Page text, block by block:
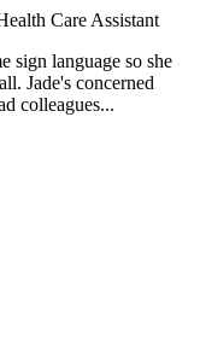
Care Assistant
sign language so she
Jade's concerned
colleagues...